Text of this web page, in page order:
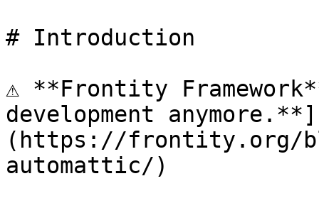
# Introduction
⚠️ **Frontity
development anymore.**]
(https://frontity.org/
automattic/)